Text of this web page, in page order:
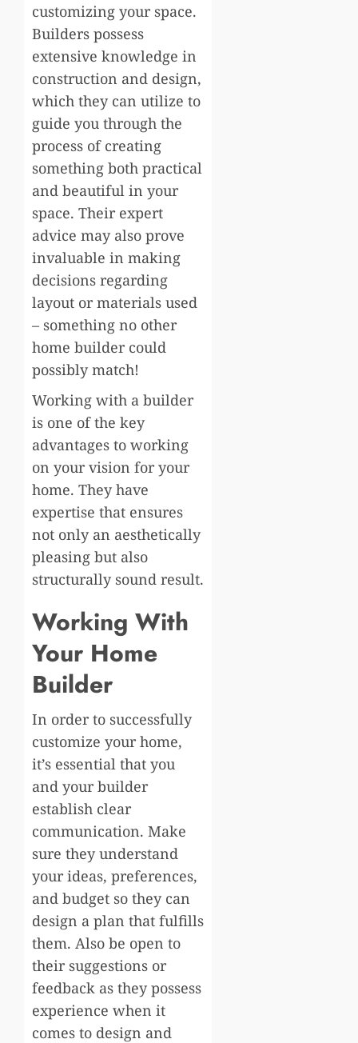
customizing your space.
Builders possess
extensive knowledge in
construction and design,
which they can utilize to
guide you through the
process of creating
something both practical
and beautiful in your
space. Their expert
advice may also prove
invaluable in making
decisions regarding
layout or materials used
– something no other
home builder could
possibly match!
Working with a builder
is one of the key
advantages to working
on your vision for your
home. They have
expertise that ensures
not only an aesthetically
pleasing but also
structurally sound result.
Working With
Your Home
Builder
In order to successfully
customize your home,
it’s essential that you
and your builder
establish clear
communication. Make
sure they understand
your ideas, preferences,
and budget so they can
design a plan that fulfills
them. Also be open to
their suggestions or
feedback as they possess
experience when it
comes to design and